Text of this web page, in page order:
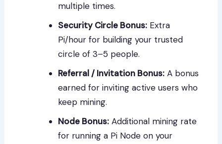
multiple times.
Security Circle Bonus: Extra
Pi/hour for building your trusted
circle of 3–5 people.
Referral / Invitation Bonus: A bonus
earned for inviting active users who
keep mining.
Node Bonus: Additional mining rate
for running a Pi Node on your